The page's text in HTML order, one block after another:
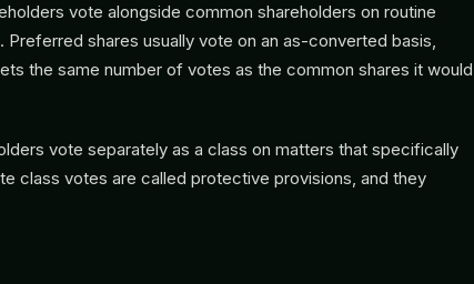
vote alongside common shareholders on routine
Preferred shares usually vote on an as-converted basis,
the same number of votes as the common shares it would
vote separately as a class on matters that specifically
class votes are called protective provisions, and they